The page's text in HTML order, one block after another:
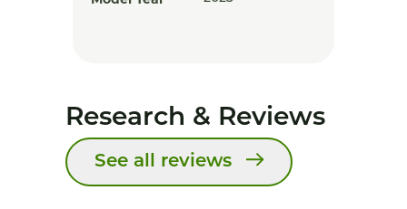
Research & Reviews
See all reviews